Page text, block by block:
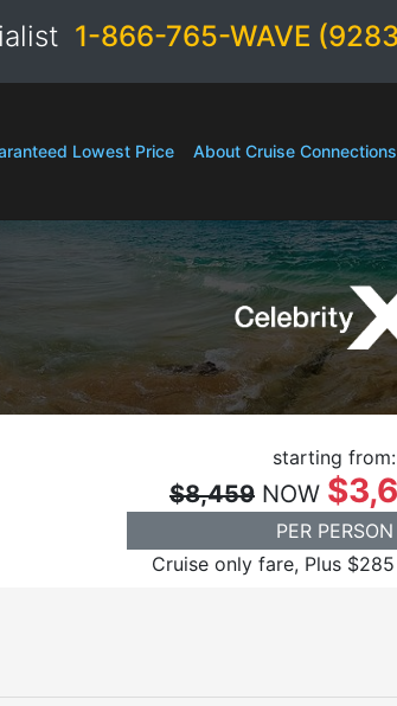
1-866-765-WAVE
Lowest Price About Cruise Connections
starting from:
$8,459 NOW
PER PERSON
Cruise only fare, Plus $285